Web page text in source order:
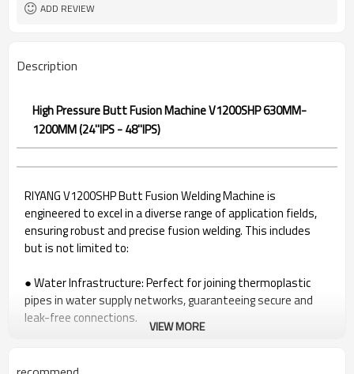
ADD REVIEW
Description
High Pressure Butt Fusion Machine V1200SHP 630MM-
1200MM (24''IPS - 48''IPS)
RIYANG V1200SHP Butt Fusion Welding Machine is
engineered to excel in a diverse range of application fields,
ensuring robust and precise fusion welding. This includes
but is not limited to:
●Water Infrastructure: Perfect for joining thermoplastic
pipes in water supply networks, guaranteeing secure and
leak-free connections.
Gas Distribution Systems: Ideal for welding pipes in gas
maintaining gas infrastructure integrity.
VIEW MORE